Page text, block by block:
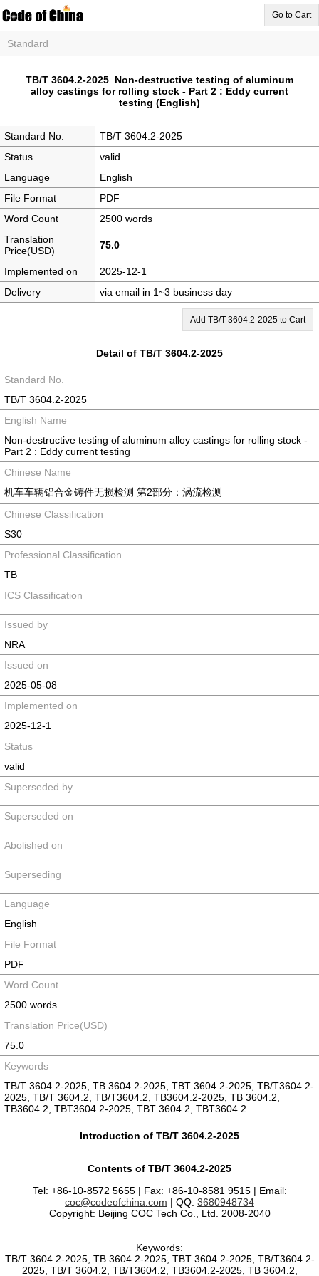
Go to Cart
Standard
TB/T 3604.2-2025 Non-destructive testing of aluminum
alloy castings for rolling stock - Part 2 : Eddy current
testing (English)
Standard No.
TB/T 3604.2-2025
Status
valid
Language
English
File Format
PDF
Word Count
2500 words
Translation
Price(USD)
75.0
Implemented on
2025-12-1
Delivery
via email in 1~3 business day
Add TB/T 3604.2-2025 to Cart
Detail of TB/T 3604.2-2025
Standard No.
TB/T 3604.2-2025
English Name
Non-destructive testing of aluminum alloy castings for rolling stock -
Part 2 : Eddy current testing
Chinese Name
机车车辆铝合金铸件无损检测 第2部分：涡流检测
Chinese Classification
S30
Professional Classification
TB
ICS Classification
Issued by
NRA
Issued on
2025-05-08
Implemented on
2025-12-1
Status
valid
Superseded by
Superseded on
Abolished on
Superseding
Language
English
File Format
PDF
Word Count
2500 words
Translation Price(USD)
75.0
Keywords
TB/T 3604.2-2025, TB 3604.2-2025, TBT 3604.2-2025, TB/T3604.2-
2025, TB/T 3604.2, TB/T3604.2, TB3604.2-2025, TB 3604.2,
TB3604.2, TBT3604.2-2025, TBT 3604.2, TBT3604.2
Introduction of TB/T 3604.2-2025
Contents of TB/T 3604.2-2025
Tel: +86-10-8572 5655 | Fax: +86-10-8581 9515 | Email:
coc@codeofchina.com | QQ: 3680948734
Copyright: Beijing COC Tech Co., Ltd. 2008-2040
Keywords:
TB/T 3604.2-2025, TB 3604.2-2025, TBT 3604.2-2025, TB/T3604.2-
2025, TB/T 3604.2, TB/T3604.2, TB3604.2-2025, TB 3604.2,